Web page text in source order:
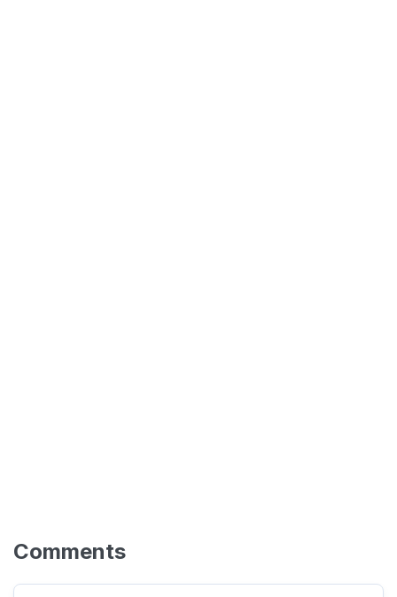
Comments